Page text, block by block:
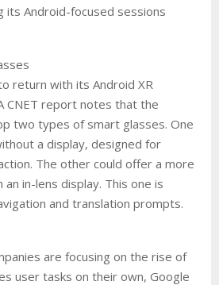
its Android-focused sessions
return with its Android XR
CNET report notes that the
two types of smart glasses. One
a display, designed for
The other could offer a more
in-lens display. This one is
and translation prompts.
are focusing on the rise of
user tasks on their own, Google